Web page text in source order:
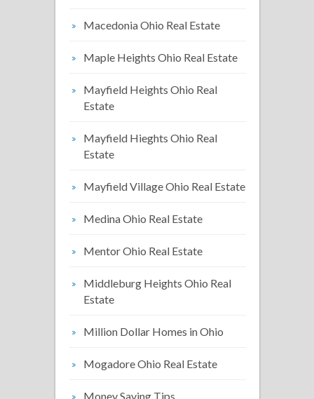
Macedonia Ohio Real Estate
Maple Heights Ohio Real Estate
Mayfield Heights Ohio Real
Estate
Mayfield Hieghts Ohio Real
Estate
Mayfield Village Ohio Real Estate
Medina Ohio Real Estate
Mentor Ohio Real Estate
Middleburg Heights Ohio Real
Estate
Million Dollar Homes in Ohio
Mogadore Ohio Real Estate
Money Saving Tips